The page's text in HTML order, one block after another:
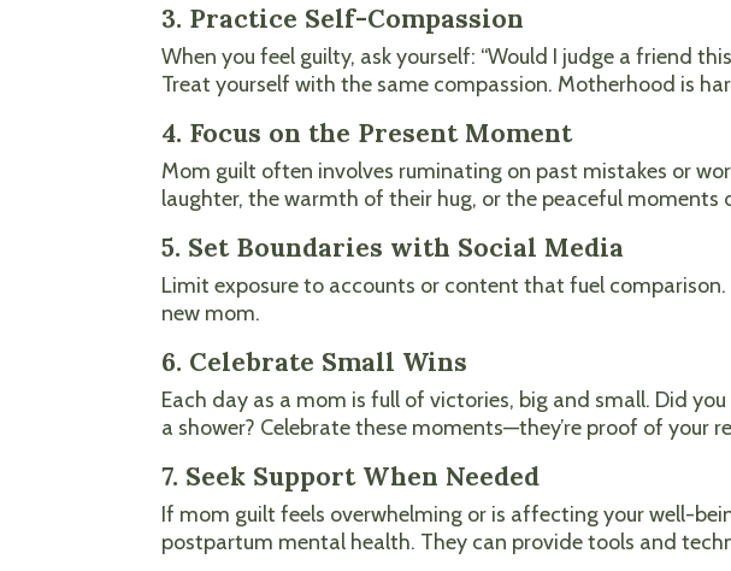
3. Practice Self-Compassion
When you feel guilty, ask yourself: “Would I judge a friend
Treat yourself with the same compassion. Motherhood is
4. Focus on the Present Moment
Mom guilt often involves ruminating on past mistakes or
laughter, the warmth of their hug, or the peaceful
5. Set Boundaries with Social Media
Limit exposure to accounts or content that fuel
new mom.
6. Celebrate Small Wins
Each day as a mom is full of victories, big and small. Did
a shower? Celebrate these moments—they’re proof of your
7. Seek Support When Needed
If mom guilt feels overwhelming or is affecting your well-
postpartum mental health. They can provide tools and